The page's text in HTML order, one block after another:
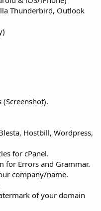
Thunderbird, Outlook
Hostbill, Wordpress,
for cPanel.
for Errors and Grammar.
company/name.
of your domain